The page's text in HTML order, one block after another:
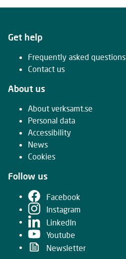
Get help
Frequently asked questions
Contact us
About us
About verksamt.se
Personal data
Accessibility
News
Cookies
Follow us
Facebook
Instagram
LinkedIn
Youtube
Newsletter